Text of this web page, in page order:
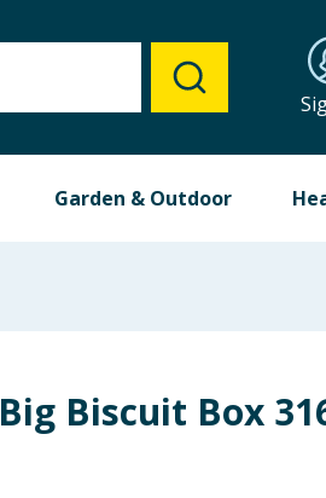
Garden & Outdoor
Big Biscuit Box